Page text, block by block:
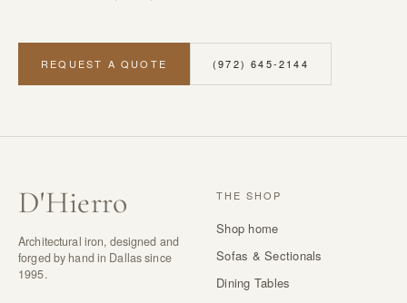
REQUEST A QUOTE (972) 645-2144
D'Hierro
Architectural iron, designed and
forged by hand in Dallas since
1995.
THE SHOP
Shop home
Sofas & Sectionals
Dining Tables